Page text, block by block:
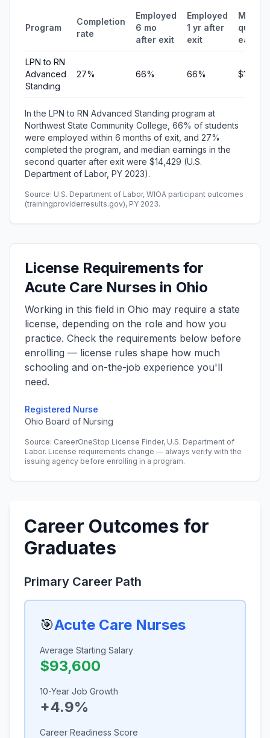
Program
Completion
rate
Employed
6 mo
after exit
Employed
1 yr after
exit
Median
LPN to RN
Advanced
Standing
27% 66% 66% $14,429
In the LPN to RN Advanced Standing program at
Northwest State Community College, 66% of students
were employed within 6 months of exit, and 27%
completed the program, and median earnings in the
second quarter after exit were $14,429 (U.S.
Department of Labor, PY 2023).
Source: U.S. Department of Labor, WIOA participant outcomes
(trainingproviderresults.gov), PY 2023.
License Requirements for
Acute Care Nurses in Ohio
Working in this field in Ohio may require a state
license, depending on the role and how you
practice. Check the requirements below before
enrolling — license rules shape how much
schooling and on-the-job experience you'll
need.
Registered Nurse
Ohio Board of Nursing
Source: CareerOneStop License Finder, U.S. Department of
Labor. License requirements change — always verify with the
issuing agency before enrolling in a program.
Career Outcomes for
Graduates
Primary Career Path
🎯Acute Care Nurses
Average Starting Salary
$93,600
10-Year Job Growth
+4.9%
Career Readiness Score